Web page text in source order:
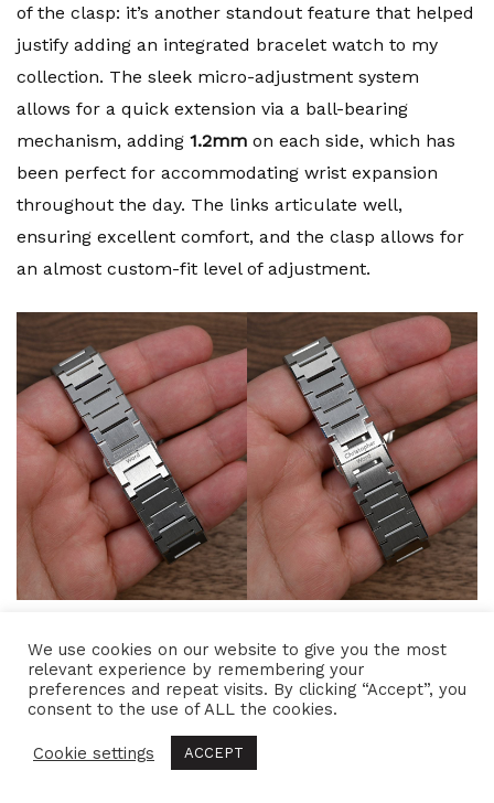
of the clasp: it’s another standout feature that helped
justify adding an integrated bracelet watch to my
collection. The sleek micro-adjustment system
allows for a quick extension via a ball-bearing
mechanism, adding 1.2mm on each side, which has
been perfect for accommodating wrist expansion
throughout the day. The links articulate well,
ensuring excellent comfort, and the clasp allows for
an almost custom-fit level of adjustment.
I also picked up both rubber straps: theblue one
with a steel claspthat was released alongside this
watch and the black one with a titanium clasp
Twelve X Titanium
straps completely change the watch’s personality,
We use cookies on our website to give you the most
relevant experience by remembering your
preferences and repeat visits. By clicking “Accept”, you
consent to the use of ALL the cookies.
Cookie settings ACCEPT